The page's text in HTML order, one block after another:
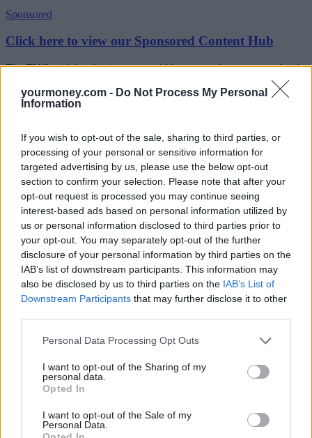
yourmoney.com - Do Not Process My Personal
Information
If you wish to opt-out of the sale, sharing to third parties, or
processing of your personal or sensitive information for
targeted advertising by us, please use the below opt-out
section to confirm your selection. Please note that after your
opt-out request is processed you may continue seeing
interest-based ads based on personal information utilized by
us or personal information disclosed to third parties prior to
your opt-out. You may separately opt-out of the further
disclosure of your personal information by third parties on the
IAB’s list of downstream participants. This information may
also be disclosed by us to third parties on the IAB’s List of
Downstream Participants that may further disclose it to other
Personal Data Processing Opt Outs
I want to opt-out of the Sharing of my
personal data.
Opted In
I want to opt-out of the Sale of my
Personal Data.
Sponsored
Click here to view our Sponsored Content Hub
The TUC said that this in turn would have seen the economy shrink
The union said that these findings highlight how ‘fragile the UK’s
It said there needs to be more done to help boost households
incomes to secure long-term growth.
Frances O’Grady, TUC general secretary, said: “This analysis
shows that Britain’s fragile recovery is being propped up by families
raiding their piggy-banks.
“While any signs of growth are welcome, it looks like recent news
has been driven by running down savings and government propping
up the housing market. This is hardly a sustainable route to recovery,
and looks too much like a repeat of trends that drove the crash.
“A sustainable recovery needs to be based on growth, investment
economic outlook